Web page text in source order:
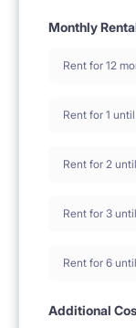
Monthly
Rent for 12
Rent for 1
Rent for 2
Rent for 3
Rent for 6
Additional